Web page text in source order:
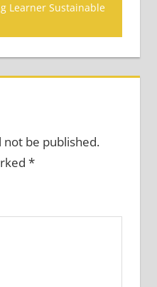
Learner Sustainable
be published.
*